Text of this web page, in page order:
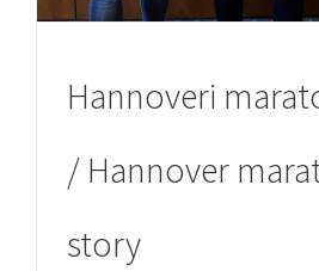
Hannoveri
/ Hannover
story